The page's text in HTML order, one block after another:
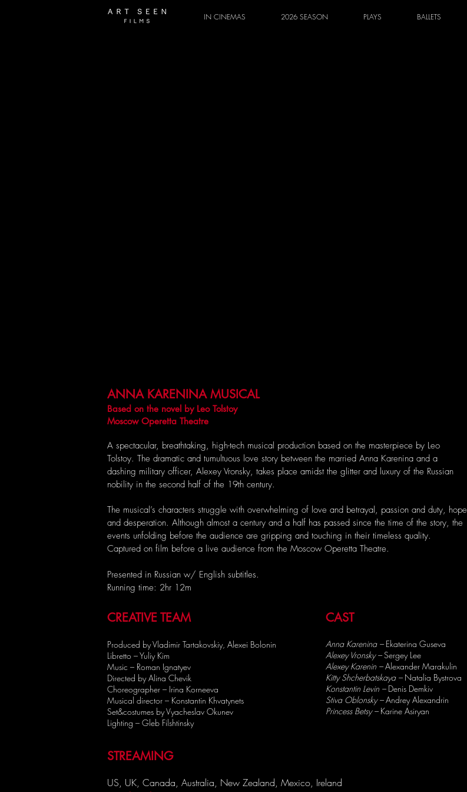
IN CINEMAS 2026 SEASON PLAYS BALLETS
ANNA KARENINA MUSICAL
Based on the novel by Leo Tolstoy
Moscow Operetta Theatre
A spectacular, breathtaking, high-tech musical production based on the masterpiece by Leo
Tolstoy. The dramatic and tumultuous love story between the married Anna Karenina and a
dashing military officer, Alexey Vronsky, takes place amidst the glitter and luxury of the Russian
nobility in the second half of the 19th century.
The musical’s characters struggle with overwhelming of love and betrayal, passion and duty, hope
and desperation. Although almost a century and a half has passed since the time of the story, the
events unfolding before the audience are gripping and touching in their timeless quality.
Captured on film before a live audience from the Moscow Operetta Theatre.
Presented in Russian w/ English subtitles.
Running time: 2hr 12m
CREATIVE TEAM
Produced by Vladimir Tartakovskiy, Alexei Bolonin
Libretto – Yuliy Kim
Music – Roman Ignatyev
Directed by Alina Chevik
Choreographer – Irina Korneeva
Musical director – Konstantin Khvatynets
Set&costumes by Vyacheslav Okunev
Lighting – Gleb Filshtinsky
CAST
Anna Karenina – Ekaterina Guseva
Alexey Vronsky –Sergey Lee
Alexey Karenin –Alexander Marakulin
Kitty Shcherbatskaya – Natalia Bystrova
Konstantin Levin – Denis Demkiv
Stiva Oblonsky –Andrey Alexandrin
Princess Betsy – Karine Asiryan
STREAMING
US, UK, Canada, Australia, New Zealand, Mexico, Ireland